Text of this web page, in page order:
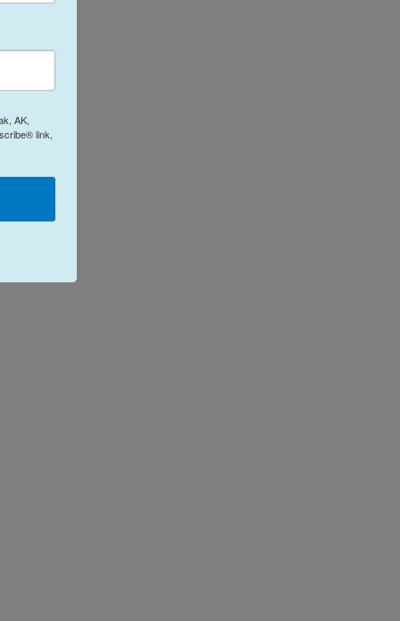
AK,
link,